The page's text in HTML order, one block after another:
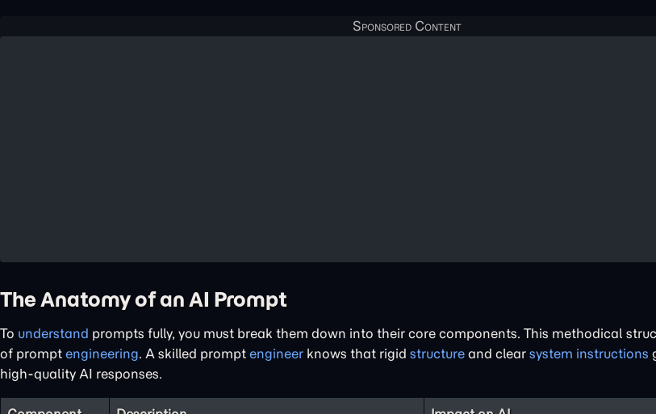
The Anatomy of an AI Prompt
To understand prompts fully, you must break them down into their core components. This methodical
of prompt engineering. A skilled prompt engineer knows that rigid structure and clear system instructions
high-quality AI responses.